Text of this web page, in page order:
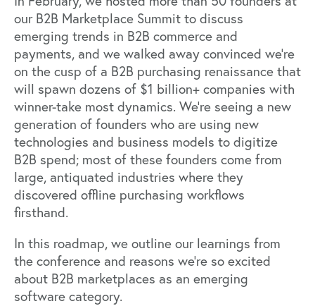
our B2B Marketplace Summit to discuss
emerging trends in B2B commerce and
payments, and we walked away convinced we’re
on the cusp of a B2B purchasing renaissance that
will spawn dozens of $1 billion+ companies with
winner-take most dynamics. We’re seeing a new
generation of founders who are using new
technologies and business models to digitize
B2B spend; most of these founders come from
large, antiquated industries where they
discovered offline purchasing workflows
firsthand.
In this roadmap, we outline our learnings from
the conference and reasons we’re so excited
about B2B marketplaces as an emerging
software category.